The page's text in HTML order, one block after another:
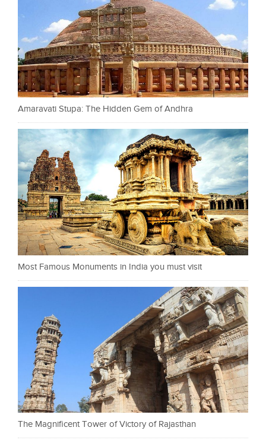
Amaravati Stupa: The Hidden Gem of Andhra
Most Famous Monuments in India you must visit
The Magnificent Tower of Victory of Rajasthan